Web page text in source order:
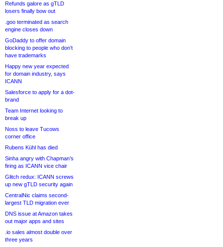
Refunds galore as gTLD
losers finally bow out
.goo terminated as search
engine closes down
GoDaddy to offer domain
blocking to people who don’t
have trademarks
Happy new year expected
for domain industry, says
ICANN
Salesforce to apply for a dot-
brand
Team Internet looking to
break up
Noss to leave Tucows
corner office
Rubens Kühl has died
Sinha angry with Chapman’s
firing as ICANN vice chair
Glitch redux: ICANN screws
up new gTLD security again
CentralNic claims second-
largest TLD migration ever
DNS issue at Amazon takes
out major apps and sites
.io sales almost double over
three years